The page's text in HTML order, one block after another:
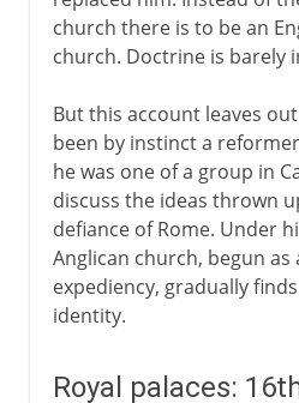
church there is to be an
church. Doctrine is barely
But this account leaves
been by instinct a
he was one of a group in
discuss the ideas thrown
defiance of Rome. Under
Anglican church, begun
expediency, gradually
identity.
Royal palaces: